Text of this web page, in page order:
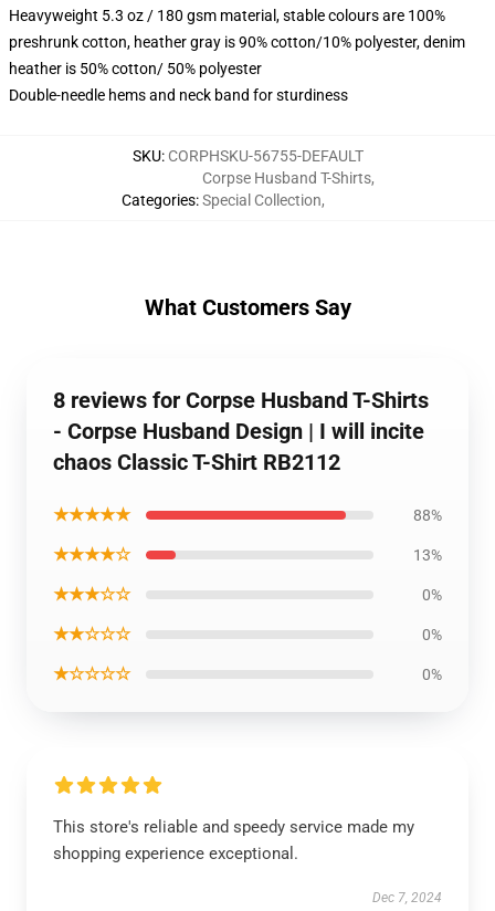
Heavyweight 5.3 oz / 180 gsm material, stable colours are 100%
preshrunk cotton, heather gray is 90% cotton/10% polyester, denim
heather is 50% cotton/ 50% polyester
Double-needle hems and neck band for sturdiness
SKU: CORPHSKU-56755-DEFAULT
Categories:
Corpse Husband T-Shirts,
Special Collection,
What Customers Say
8 reviews for Corpse Husband T-Shirts
- Corpse Husband Design | I will incite
chaos Classic T-Shirt RB2112
★★★★★ 88%
★★★★☆ 13%
★★★☆☆ 0%
★★☆☆☆ 0%
★☆☆☆☆ 0%
This store's reliable and speedy service made my
shopping experience exceptional.
Dec 7, 2024